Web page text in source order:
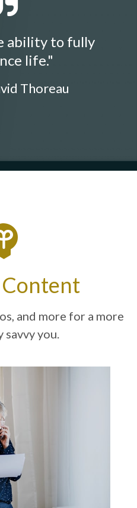
ability to fully
life."
Thoreau
and more for a more
savvy you.